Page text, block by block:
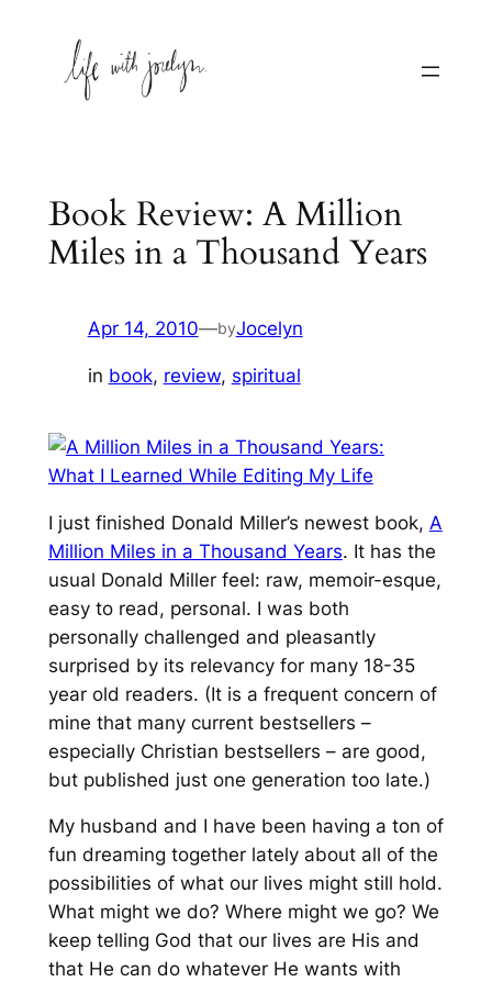
content
Book Review: A Million
Miles in a Thousand Years
Apr 14, 2010—byJocelyn
in book, review, spiritual
I just finished Donald Miller’s newest book, A
Million Miles in a Thousand Years. It has the
usual Donald Miller feel: raw, memoir-esque,
easy to read, personal. I was both
personally challenged and pleasantly
surprised by its relevancy for many 18-35
year old readers. (It is a frequent concern of
mine that many current bestsellers –
especially Christian bestsellers – are good,
but published just one generation too late.)
My husband and I have been having a ton of
fun dreaming together lately about all of the
possibilities of what our lives might still hold.
What might we do? Where might we go? We
keep telling God that our lives are His and
that He can do whatever He wants with